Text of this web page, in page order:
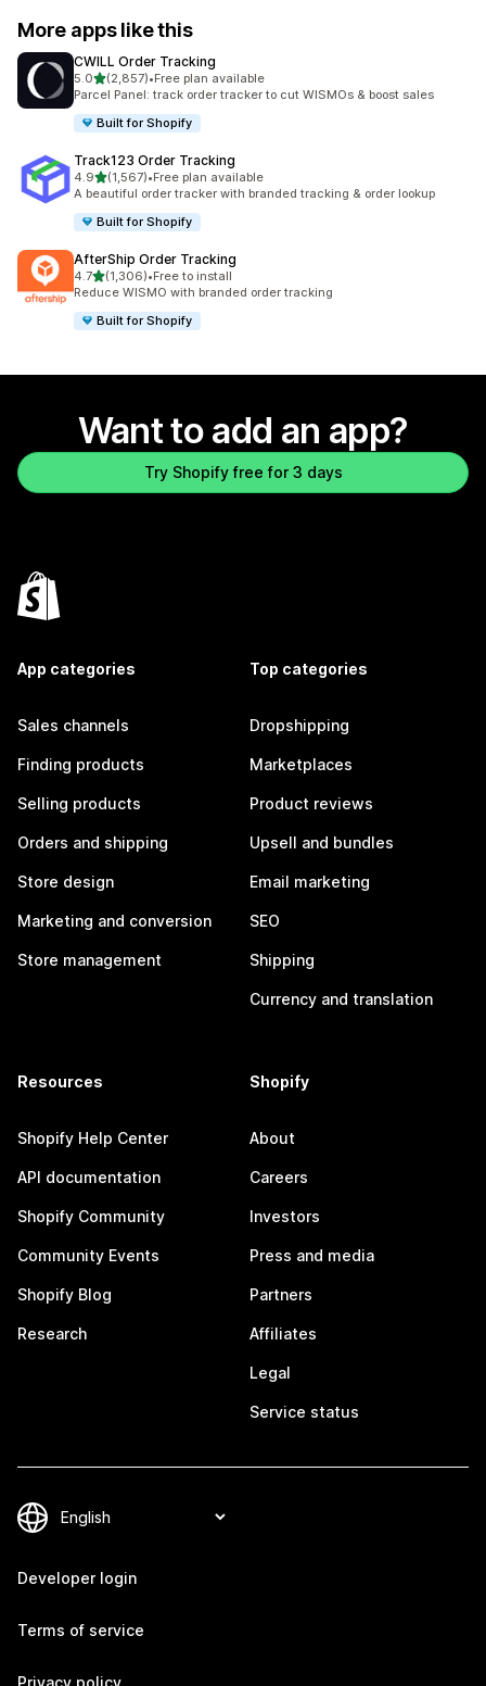
More apps like this
CWILL Order Tracking
5.0out of 5 stars
(2,857)
2857 total reviews
•Free plan available
Parcel Panel: track order tracker to cut WISMOs & boost sales
Built for Shopify
Track123 Order Tracking
4.9out of 5 stars
(1,567)
1567 total reviews
•Free plan available
A beautiful order tracker with branded tracking & order lookup
Built for Shopify
AfterShip Order Tracking
4.7out of 5 stars
(1,306)
1306 total reviews
•Free to install
Reduce WISMO with branded order tracking
Built for Shopify
Want to add an app?
Try Shopify free for 3 days
App categories
Sales channels
Finding products
Selling products
Orders and shipping
Store design
Marketing and conversion
Store management
Top categories
Dropshipping
Marketplaces
Product reviews
Upsell and bundles
Email marketing
SEO
Shipping
Currency and translation
Resources
Shopify Help Center
API documentation
Shopify Community
Community Events
Shopify Blog
Research
Shopify
About
Careers
Investors
Press and media
Partners
Affiliates
Legal
Service status
Developer login
Terms of service